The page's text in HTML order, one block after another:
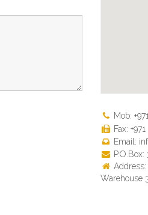
Mob:
Fax:
Email:
Warehouse